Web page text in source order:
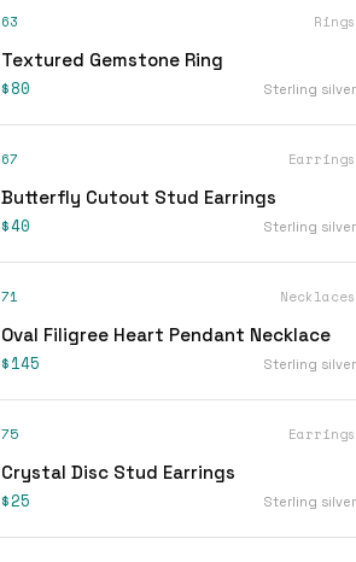
63 Rings
Textured Gemstone Ring
$80 Sterling silver
67 Earrings
Butterfly Cutout Stud Earrings
$40 Sterling silver
71 Necklaces
Oval Filigree Heart Pendant Necklace
$145 Sterling silver
75 Earrings
Crystal Disc Stud Earrings
$25 Sterling silver